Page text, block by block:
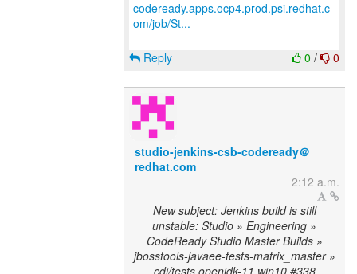
codeready.apps.ocp4.prod.psi.redhat.c
om/job/St...
0 / 0
Reply
studio-jenkins-csb-codeready＠
redhat.com
2:12 a.m.
New subject: Jenkins build is still
unstable: Studio » Engineering »
CodeReady Studio Master Builds »
jbosstools-javaee-tests-matrix_master »
cdi/tests,openjdk-11,win10 #338